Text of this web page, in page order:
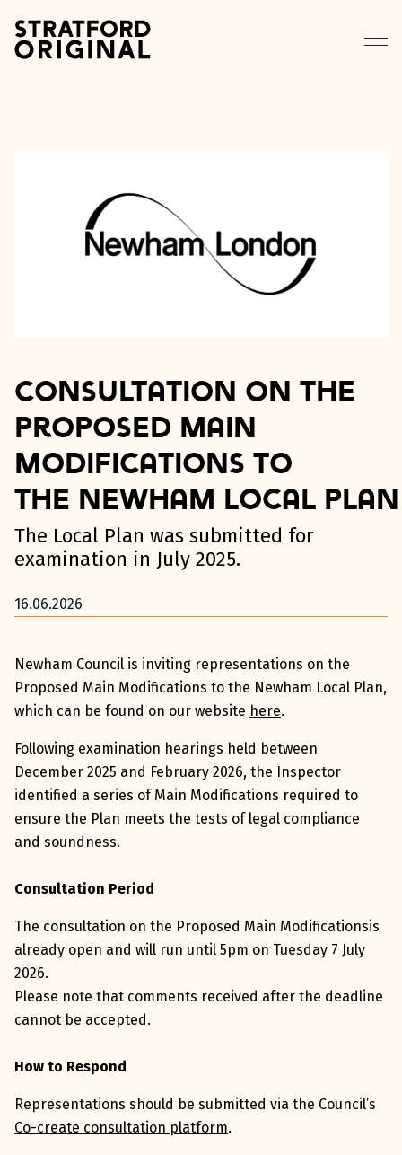
CONTACT
Consultation on the
Proposed Main
Modifications to
the Newham Local Plan
The Local Plan was submitted for
examination in July 2025.
16.06.2026
Newham Council is inviting representations on the
Proposed Main Modifications to the Newham Local Plan,
which can be found on our website here.
Following examination hearings held between
December 2025 and February 2026, the Inspector
identified a series of Main Modifications required to
ensure the Plan meets the tests of legal compliance
and soundness.
Consultation Period
The consultation on the Proposed Main Modificationsis
already open and will run until 5pm on Tuesday 7 July
2026.
Please note that comments received after the deadline
cannot be accepted.
How to Respond
Representations should be submitted via the Council’s
Co-create consultation platform.